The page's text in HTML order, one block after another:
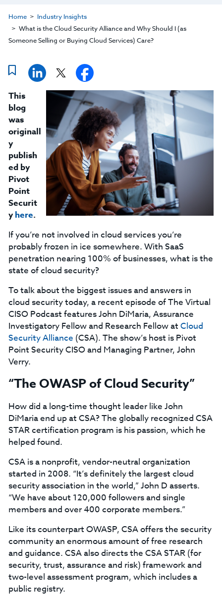
Home
Industry Insights
What is the Cloud Security Alliance and Why Should I (as
Someone Selling or Buying Cloud Services) Care?
This
blog
was
originall
y
publish
ed by
Pivot
Point
Securit
yhere.
If you’re not involved in cloud services you’re
probably frozen in ice somewhere. With SaaS
penetration nearing 100% of businesses, what is the
state of cloud security?
To talk about the biggest issues and answers in
cloud security today, a recent episode of The Virtual
CISO Podcast features John DiMaria, Assurance
Investigatory Fellow and Research Fellow at Cloud
Security Alliance (CSA). The show’s host is Pivot
Point Security CISO and Managing Partner, John
Verry.
“The OWASP of Cloud Security”
How did a long-time thought leader like John
DiMaria end up at CSA? The globally recognized CSA
STAR certification program is his passion, which he
helped found.
CSA is a nonprofit, vendor-neutral organization
started in 2008. “It’s definitely the largest cloud
security association in the world,” John D asserts.
“We have about 120,000 followers and single
members and over 400 corporate members.”
Like its counterpart OWASP, CSA offers the security
community an enormous amount of free research
and guidance. CSA also directs the CSA STAR (for
security, trust, assurance and risk) framework and
two-level assessment program, which includes a
public registry.